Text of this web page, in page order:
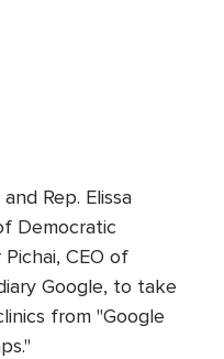
Rep. Elissa
Democratic
CEO of
Google, to take
from "Google